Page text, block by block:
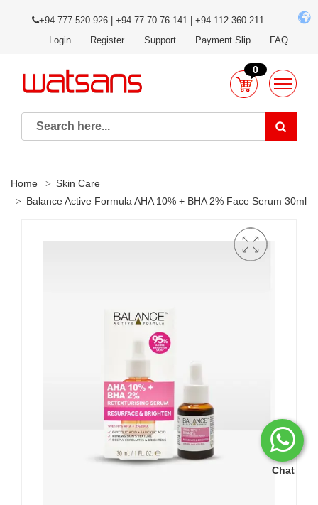
Chat
+94 777 520 926 | +94 77 70 76 141 | +94 112 360 211
Login
Register Support Payment Slip FAQ
0
Home
Skin Care
Balance Active Formula AHA 10% + BHA 2% Face Serum 30ml